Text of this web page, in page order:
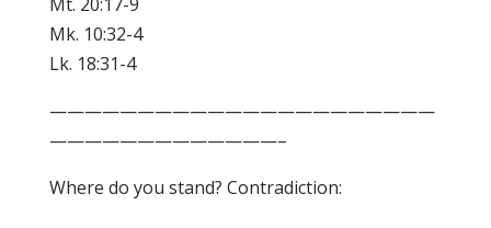
Mk. 10:32-4
Lk. 18:31-4
——————————————————————
—————————————–
Where do you stand? Contradiction: